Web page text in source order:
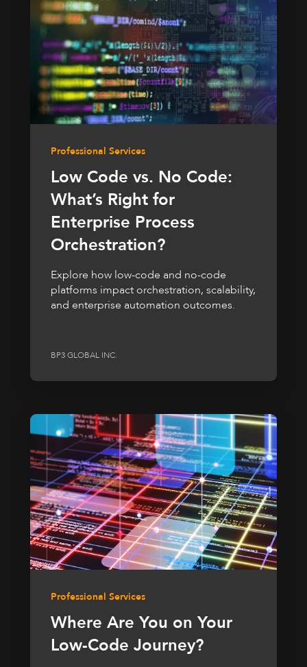
Professional Services
Low Code vs. No Code:
What’s Right for
Enterprise Process
Orchestration?
Explore how low-code and no-code
platforms impact orchestration, scalability,
and enterprise automation outcomes.
BP3 GLOBAL INC.
Professional Services
Where Are You on Your
Low-Code Journey?